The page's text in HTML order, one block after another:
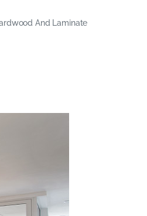
And Laminate